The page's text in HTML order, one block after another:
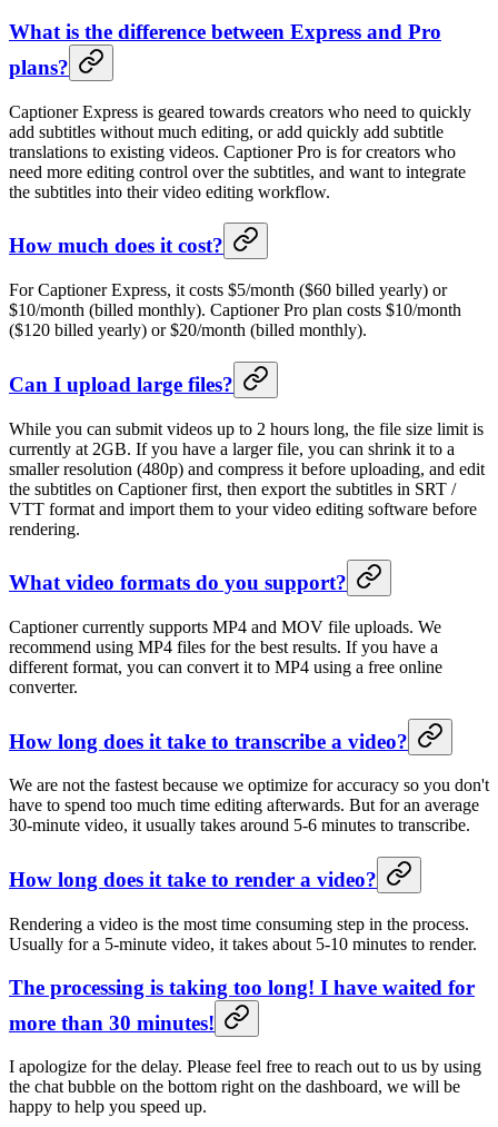
What is the difference between Express and Pro
plans?
Captioner Express is geared towards creators who need to quickly
add subtitles without much editing, or add quickly add subtitle
translations to existing videos. Captioner Pro is for creators who
need more editing control over the subtitles, and want to integrate
the subtitles into their video editing workflow.
How much does it cost?
For Captioner Express, it costs $5/month ($60 billed yearly) or
$10/month (billed monthly). Captioner Pro plan costs $10/month
($120 billed yearly) or $20/month (billed monthly).
Can I upload large files?
While you can submit videos up to 2 hours long, the file size limit is
currently at 2GB. If you have a larger file, you can shrink it to a
smaller resolution (480p) and compress it before uploading, and edit
the subtitles on Captioner first, then export the subtitles in SRT /
VTT format and import them to your video editing software before
rendering.
What video formats do you support?
Captioner currently supports MP4 and MOV file uploads. We
recommend using MP4 files for the best results. If you have a
different format, you can convert it to MP4 using a free online
converter.
How long does it take to transcribe a video?
We are not the fastest because we optimize for accuracy so you don't
have to spend too much time editing afterwards. But for an average
30-minute video, it usually takes around 5-6 minutes to transcribe.
How long does it take to render a video?
Rendering a video is the most time consuming step in the process.
Usually for a 5-minute video, it takes about 5-10 minutes to render.
The processing is taking too long! I have waited for
more than 30 minutes!
I apologize for the delay. Please feel free to reach out to us by using
the chat bubble on the bottom right on the dashboard, we will be
happy to help you speed up.